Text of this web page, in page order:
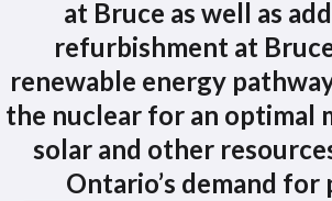
at Bruce as well as
refurbishment at
renewable energy
the nuclear for an optimal
solar and other
Ontario’s demand for